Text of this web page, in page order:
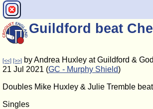
Guildford beat
[<<] [>>] by Andrea Huxley at Guildford &
21 Jul 2021 (GC - Murphy Shield)
Doubles Mike Huxley & Julie Tremble
Singles